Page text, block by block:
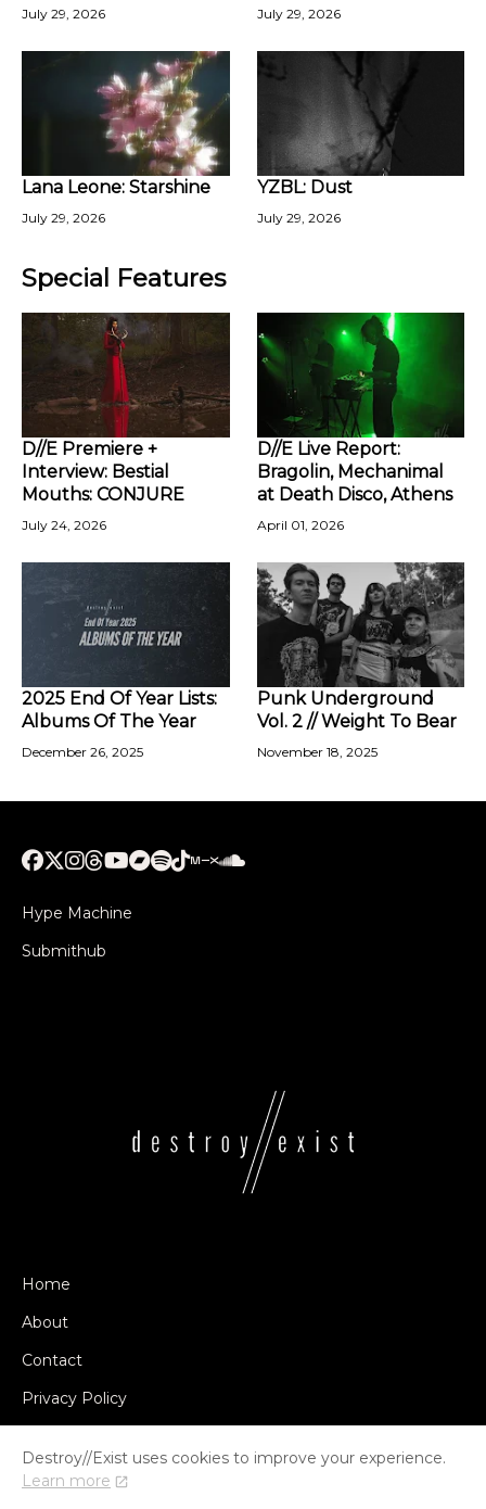
July 29, 2026 July 29, 2026
Lana Leone: Starshine
July 29, 2026
YZBL: Dust
July 29, 2026
Special Features
D//E Premiere +
Interview: Bestial
Mouths: CONJURE
July 24, 2026
D//E Live Report:
Bragolin, Mechanimal
at Death Disco, Athens
April 01, 2026
2025 End Of Year Lists:
Albums Of The Year
December 26, 2025
Punk Underground
Vol. 2 // Weight To Bear
November 18, 2025
Hype Machine
Submithub
Home
About
Contact
Privacy Policy
Destroy//Exist uses cookies to improve your experience.
Learn more